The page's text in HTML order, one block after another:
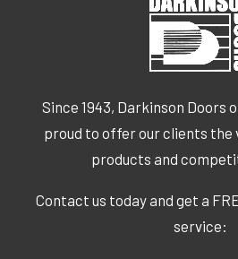
Since 1943, Darkinson Doors
proud to offer our clients the
products and
Contact us today and get a
service: